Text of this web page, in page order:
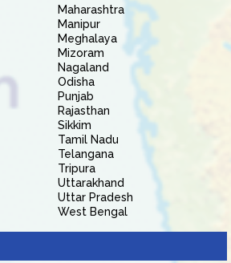
Maharashtra
Manipur
Meghalaya
Mizoram
Nagaland
Odisha
Punjab
Rajasthan
Sikkim
Tamil Nadu
Telangana
Tripura
Uttarakhand
Uttar Pradesh
West Bengal